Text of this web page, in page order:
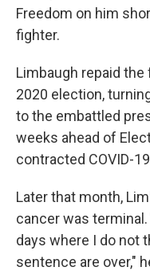
Freedom on him
fighter.
Limbaugh repaid
2020 election,
to the embattled
weeks ahead of
contracted COVID-
Later that month,
cancer was
days where I do not
sentence are over,"